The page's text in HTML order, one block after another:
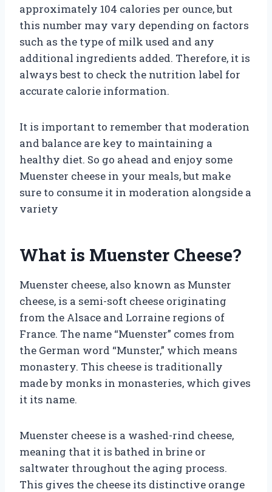
approximately 104 calories per ounce, but
this number may vary depending on factors
such as the type of milk used and any
additional ingredients added. Therefore, it is
always best to check the nutrition label for
accurate calorie information.
It is important to remember that moderation
and balance are key to maintaining a
healthy diet. So go ahead and enjoy some
Muenster cheese in your meals, but make
sure to consume it in moderation alongside a
variety
What is Muenster Cheese?
Muenster cheese, also known as Munster
cheese, is a semi-soft cheese originating
from the Alsace and Lorraine regions of
France. The name “Muenster” comes from
the German word “Munster,” which means
monastery. This cheese is traditionally
made by monks in monasteries, which gives
it its name.
Muenster cheese is a washed-rind cheese,
meaning that it is bathed in brine or
saltwater throughout the aging process.
This gives the cheese its distinctive orange